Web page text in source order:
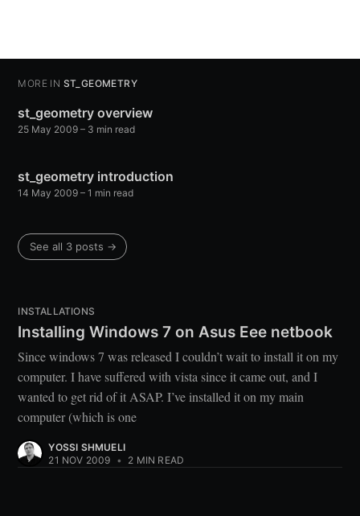
MORE IN ST_GEOMETRY
st_geometry overview
25 May 2009 – 3 min read
st_geometry introduction
14 May 2009 – 1 min read
See all 3 posts →
INSTALLATIONS
Installing Windows 7 on Asus Eee netbook
Since windows 7 was released I couldn’t wait to install it on my
computer. I have suffered with vista since it came out, and I
wanted to get rid of it ASAP. I’ve installed it on my main
computer (which is one
YOSSI SHMUELI
21 NOV 2009 • 2 MIN READ